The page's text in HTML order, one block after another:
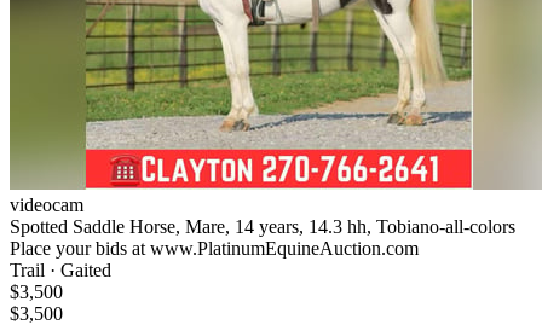
videocam
Spotted Saddle Horse, Mare, 14 years, 14.3 hh, Tobiano-all-colors
Place your bids at www.PlatinumEquineAuction.com
Trail · Gaited
$3,500
$3,500